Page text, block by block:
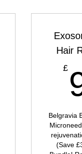
Hair
£
Belgravia
(Save